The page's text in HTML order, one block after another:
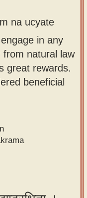
na ucyate
in any
natural law
great rewards.
beneficial